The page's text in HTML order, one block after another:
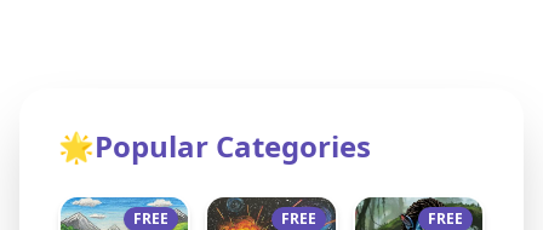
🌟Popular Categories
FREE FREE FREE